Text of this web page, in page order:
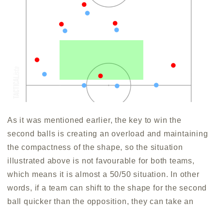
As it was mentioned earlier, the key to win the
second balls is creating an overload and maintaining
the compactness of the shape, so the situation
illustrated above is not favourable for both teams,
which means it is almost a 50/50 situation. In other
words, if a team can shift to the shape for the second
ball quicker than the opposition, they can take an